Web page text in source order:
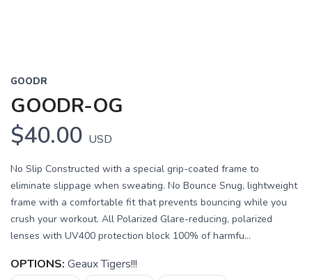
GOODR
GOODR-OG
$40.00 USD
No Slip Constructed with a special grip-coated frame to
eliminate slippage when sweating. No Bounce Snug, lightweight
frame with a comfortable fit that prevents bouncing while you
crush your workout. All Polarized Glare-reducing, polarized
lenses with UV400 protection block 100% of harmfu...
OPTIONS: Geaux Tigers!!!